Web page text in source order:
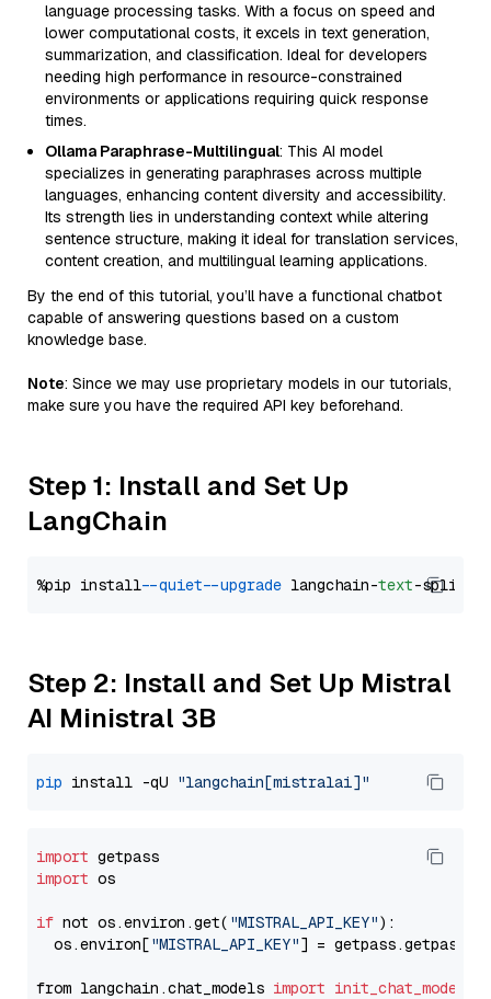
language processing tasks. With a focus on speed and
lower computational costs, it excels in text generation,
summarization, and classification. Ideal for developers
needing high performance in resource-constrained
environments or applications requiring quick response
times.
Ollama Paraphrase-Multilingual: This AI model
specializes in generating paraphrases across multiple
languages, enhancing content diversity and accessibility.
Its strength lies in understanding context while altering
sentence structure, making it ideal for translation services,
content creation, and multilingual learning applications.
By the end of this tutorial, you’ll have a functional chatbot
capable of answering questions based on a custom
knowledge base.
Note: Since we may use proprietary models in our tutorials,
make sure you have the required API key beforehand.
Step 1: Install and Set Up
LangChain
%pip install --quiet --upgrade langchain-text
Step 2: Install and Set Up Mistral
AI Ministral 3B
pip install -qU "langchain[mistralai]"
import
import os
if not os.environ.get( "MISTRAL_API_KEY"):
  os.environ[
"MISTRAL_API_KEY"] = getpass.getpass(
from langchain.chat_models import init_chat_model